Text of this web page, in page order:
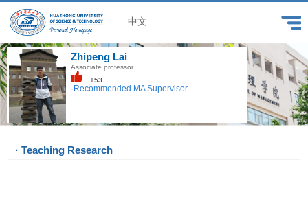
中文
Zhipeng Lai
Associate professor
153
·Recommended MA Supervisor
· Teaching Research